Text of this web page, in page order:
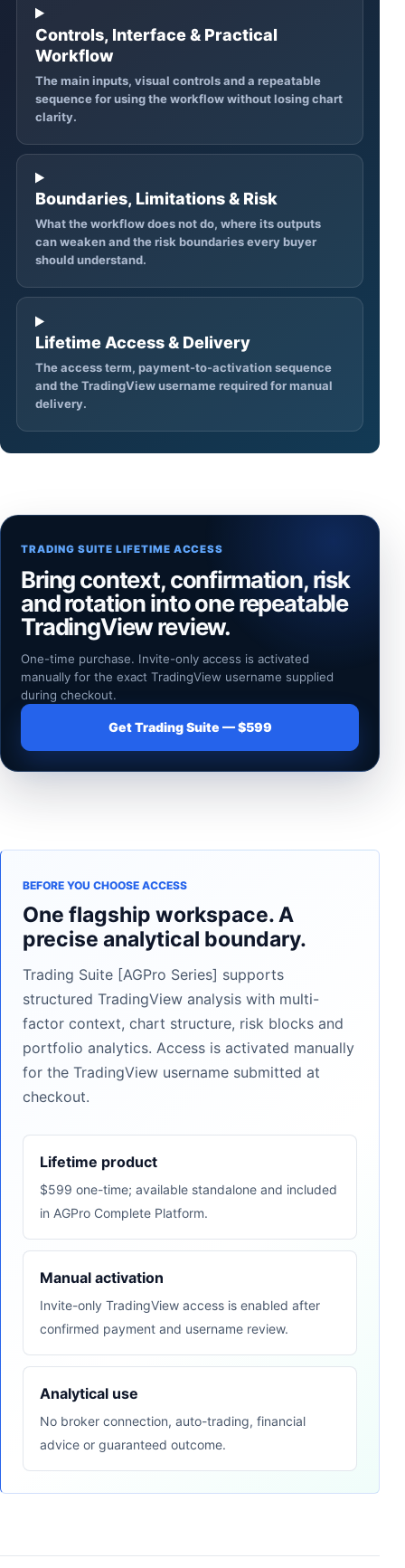
Controls, Interface & Practical
Workflow
The main inputs, visual controls and a repeatable
sequence for using the workflow without losing chart
clarity.
Boundaries, Limitations & Risk
What the workflow does not do, where its outputs
can weaken and the risk boundaries every buyer
should understand.
Lifetime Access & Delivery
The access term, payment-to-activation sequence
and the TradingView username required for manual
delivery.
TRADING SUITE LIFETIME ACCESS
Bring context, confirmation, risk
and rotation into one repeatable
TradingView review.
One-time purchase. Invite-only access is activated
manually for the exact TradingView username supplied
during checkout.
Get Trading Suite — $599
BEFORE YOU CHOOSE ACCESS
One flagship workspace. A
precise analytical boundary.
Trading Suite [AGPro Series] supports
structured TradingView analysis with multi-
factor context, chart structure, risk blocks and
portfolio analytics. Access is activated manually
for the TradingView username submitted at
checkout.
Lifetime product
$599 one-time; available standalone and included
in AGPro Complete Platform.
Manual activation
Invite-only TradingView access is enabled after
confirmed payment and username review.
Analytical use
No broker connection, auto-trading, financial
advice or guaranteed outcome.